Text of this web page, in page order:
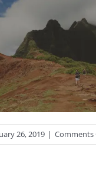
26, 2019 | Comments